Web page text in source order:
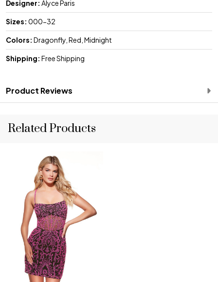
Designer: Alyce Paris
Sizes: 000-32
Colors: Dragonfly, Red, Midnight
Shipping: Free Shipping
Product Reviews
Related Products